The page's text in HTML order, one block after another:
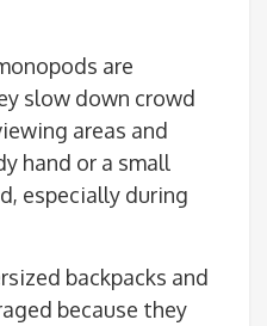
are
slow down crowd
areas and
hand or a small
especially during
backpacks and
because they